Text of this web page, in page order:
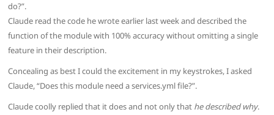
do?”.
Claude read the code he wrote earlier last week and described the
function of the module with 100% accuracy without omitting a single
feature in their description.
Concealing as best I could the excitement in my keystrokes, I asked
Claude, “Does this module need a services.yml file?”.
Claude coolly replied that it does and not only that he described why.